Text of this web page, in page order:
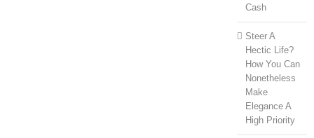
Cash
Steer A
Hectic Life?
How You Can
Nonetheless
Make
Elegance A
High Priority